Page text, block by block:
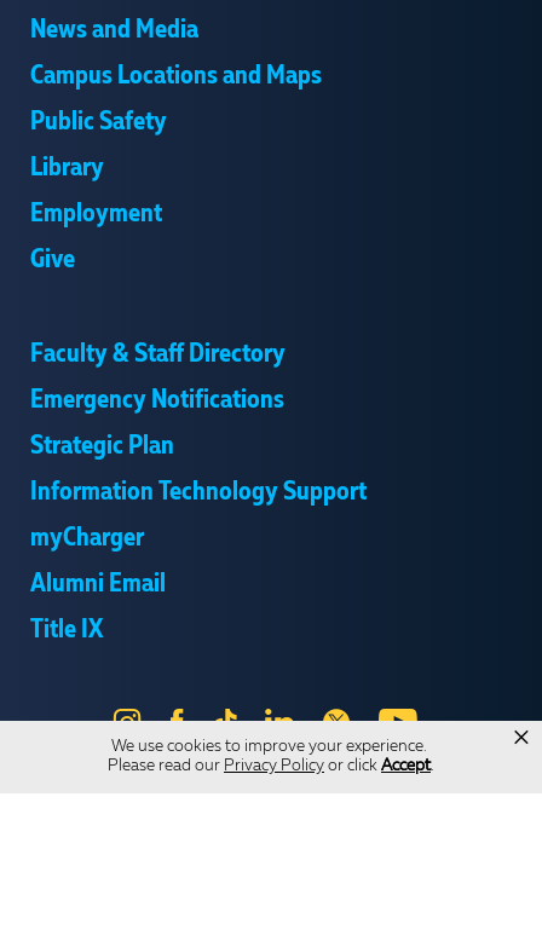
We use cookies to improve your experience.
Please read our Privacy Policy or click Accept.
×
News and Media
Campus Locations and Maps
Public Safety
Library
Employment
Give
Faculty & Staff Directory
Emergency Notifications
Strategic Plan
Information Technology Support
myCharger
Alumni Email
Title IX
Instagram
Facebook
Tik
Tok
LinkedIn
X YouTube